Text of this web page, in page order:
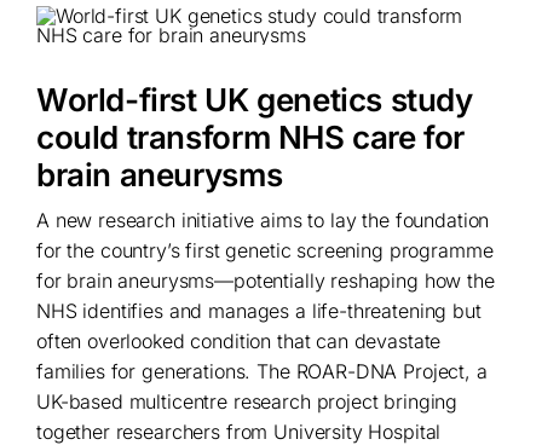
World-first UK genetics study
could transform NHS care for
brain aneurysms
A new research initiative aims to lay the foundation
for the country’s first genetic screening programme
for brain aneurysms—potentially reshaping how the
NHS identifies and manages a life-threatening but
often overlooked condition that can devastate
families for generations. The ROAR-DNA Project, a
UK-based multicentre research project bringing
together researchers from University Hospital